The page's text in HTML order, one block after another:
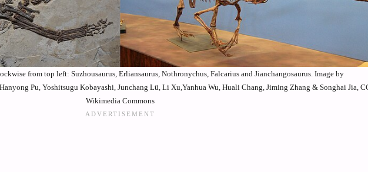
from top left: Suzhousaurus, Erliansaurus, Nothronychus, Falcarius and Jianchangosaurus. Image by
Pu, Yoshitsugu Kobayashi, Junchang Lü, Li Xu,Yanhua Wu, Huali Chang, Jiming Zhang & Songhai Jia,
Wikimedia Commons